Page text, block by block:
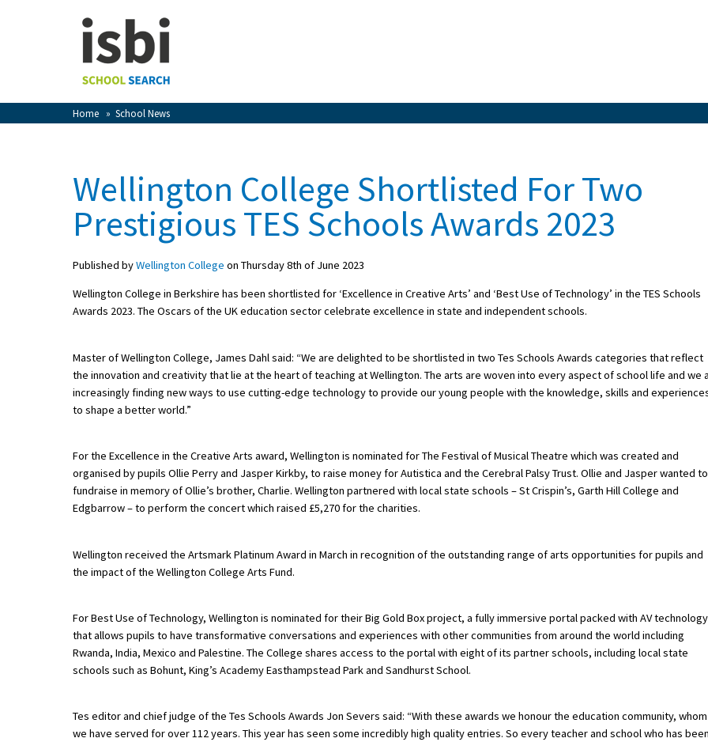
Home » School News
View Favourites
Sign In
Sign Up
About Schools & Colleges
School Open Days
Holiday Clubs
UK Best Private Schools
UK Best Boarding Schools
Independent Schools for Military
Green Schools
American International Schools
Wellington College Shortlisted For Two
Prestigious TES Schools Awards 2023
Published byWellington College on Thursday 8th of June 2023
Wellington College in Berkshire has been shortlisted for ‘Excellence in Creative Arts’ and ‘Best Use of Technology’ in the TES Schools
Awards 2023. The Oscars of the UK education sector celebrate excellence in state and independent schools.
Master of Wellington College, James Dahl said: “We are delighted to be shortlisted in two Tes Schools Awards categories that reflect
the innovation and creativity that lie at the heart of teaching at Wellington. The arts are woven into every aspect of school life and we
increasingly finding new ways to use cutting-edge technology to provide our young people with the knowledge, skills and
to shape a better world.”
For the Excellence in the Creative Arts award, Wellington is nominated for The Festival of Musical Theatre which was created and
organised by pupils Ollie Perry and Jasper Kirkby, to raise money for Autistica and the Cerebral Palsy Trust. Ollie and Jasper wanted to
fundraise in memory of Ollie’s brother, Charlie. Wellington partnered with local state schools – St Crispin’s, Garth Hill College and
Edgbarrow – to perform the concert which raised £5,270 for the charities.
Wellington received the Artsmark Platinum Award in March in recognition of the outstanding range of arts opportunities for pupils and
the impact of the Wellington College Arts Fund.
For Best Use of Technology, Wellington is nominated for their Big Gold Box project, a fully immersive portal packed with AV technology
that allows pupils to have transformative conversations and experiences with other communities from around the world including
Rwanda, India, Mexico and Palestine. The College shares access to the portal with eight of its partner schools, including local state
schools such as Bohunt, King’s Academy Easthampstead Park and Sandhurst School.
Tes editor and chief judge of the Tes Schools Awards Jon Severs said: “With these awards we honour the education community, whom
we have served for over 112 years. This year has seen some incredibly high quality entries. So every teacher and school who has been